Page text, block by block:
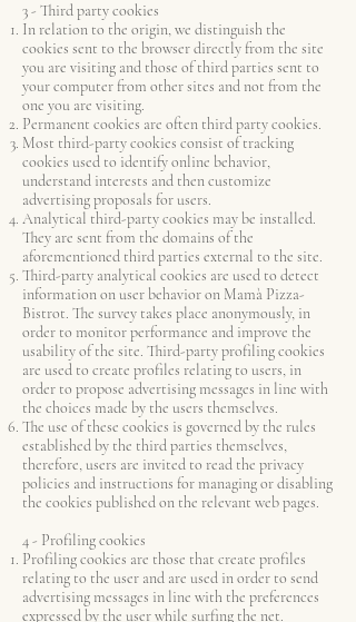
3 - Third party cookies
In relation to the origin, we distinguish the
cookies sent to the browser directly from the site
you are visiting and those of third parties sent to
your computer from other sites and not from the
one you are visiting.
Permanent cookies are often third party cookies.
Most third-party cookies consist of tracking
cookies used to identify online behavior,
understand interests and then customize
advertising proposals for users.
Analytical third-party cookies may be installed.
They are sent from the domains of the
aforementioned third parties external to the site.
Third-party analytical cookies are used to detect
information on user behavior on Mamà Pizza-
Bistrot. The survey takes place anonymously, in
order to monitor performance and improve the
usability of the site. Third-party profiling cookies
are used to create profiles relating to users, in
order to propose advertising messages in line with
the choices made by the users themselves.
The use of these cookies is governed by the rules
established by the third parties themselves,
therefore, users are invited to read the privacy
policies and instructions for managing or disabling
the cookies published on the relevant web pages.
4 - Profiling cookies
Profiling cookies are those that create profiles
relating to the user and are used in order to send
advertising messages in line with the preferences
expressed by the user while surfing the net.